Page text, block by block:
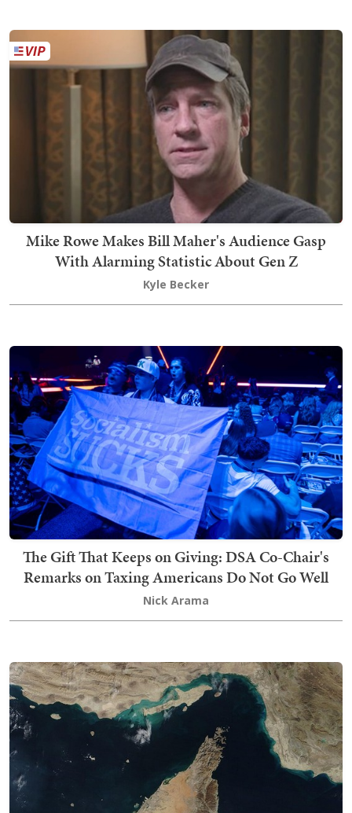
Mike Rowe Makes Bill Maher's Audience Gasp
With Alarming Statistic About Gen Z
Kyle Becker
The Gift That Keeps on Giving: DSA Co-Chair's
Remarks on Taxing Americans Do Not Go Well
Nick Arama